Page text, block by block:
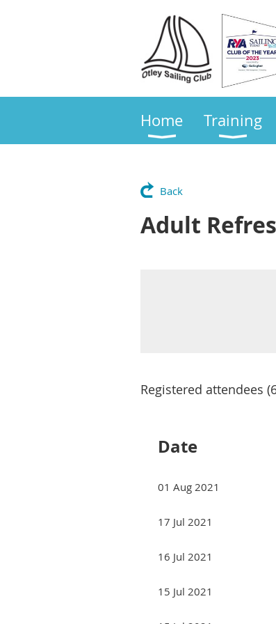
Home Training
Back
Adult
Registered attendees
Date
01 Aug 2021
17 Jul 2021
16 Jul 2021
15 Jul 2021